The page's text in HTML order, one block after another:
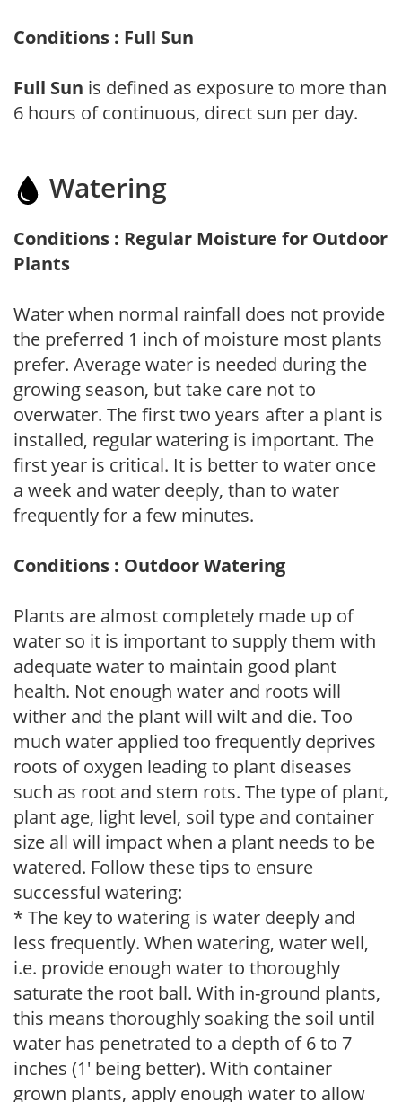
Conditions : Full Sun
Full Sun is defined as exposure to more than
6 hours of continuous, direct sun per day.
Watering
Conditions : Regular Moisture for Outdoor
Plants
Water when normal rainfall does not provide
the preferred 1 inch of moisture most plants
prefer. Average water is needed during the
growing season, but take care not to
overwater. The first two years after a plant is
installed, regular watering is important. The
first year is critical. It is better to water once
a week and water deeply, than to water
frequently for a few minutes.
Conditions : Outdoor Watering
Plants are almost completely made up of
water so it is important to supply them with
adequate water to maintain good plant
health. Not enough water and roots will
wither and the plant will wilt and die. Too
much water applied too frequently deprives
roots of oxygen leading to plant diseases
such as root and stem rots. The type of plant,
plant age, light level, soil type and container
size all will impact when a plant needs to be
watered. Follow these tips to ensure
successful watering:
* The key to watering is water deeply and
less frequently. When watering, water well,
i.e. provide enough water to thoroughly
saturate the root ball. With in-ground plants,
this means thoroughly soaking the soil until
water has penetrated to a depth of 6 to 7
inches (1' being better). With container
grown plants, apply enough water to allow